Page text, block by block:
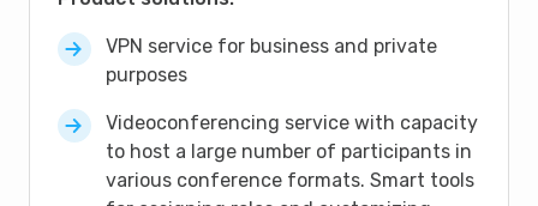
VPN service for business and private
purposes
Videoconferencing service with capacity
to host a large number of participants in
various conference formats. Smart tools